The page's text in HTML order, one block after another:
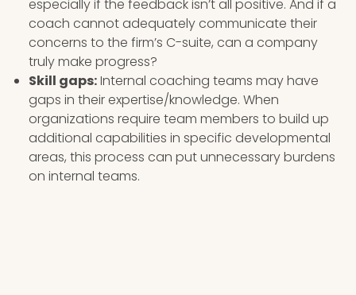
especially if the feedback isn’t all positive. And if a
coach cannot adequately communicate their
concerns to the firm’s C-suite, can a company
truly make progress?
Skill gaps:Internal coaching teams may have
gaps in their expertise/knowledge. When
organizations require team members to build up
additional capabilities in specific developmental
areas, this process can put unnecessary burdens
on internal teams.